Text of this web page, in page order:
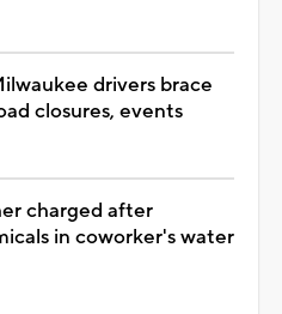
drivers brace
closures, events
charged after
in coworker's water